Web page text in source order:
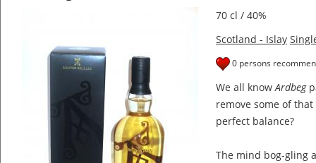
70 cl / 40%
Scotland - Islay
0 persons
We all knowArdbeg
remove some of that
perfect balance?
The mind bog-gling